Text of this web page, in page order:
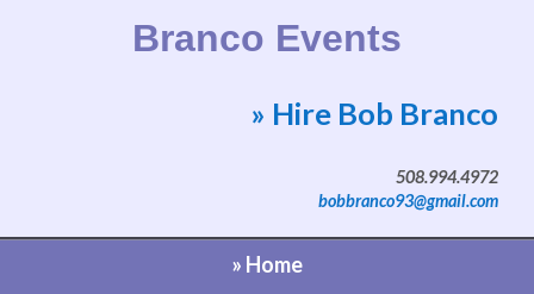
Branco Events
Website by Bob Branco
» Hire Bob Branco
508.994.4972
bobbranco93@gmail.com
» Home